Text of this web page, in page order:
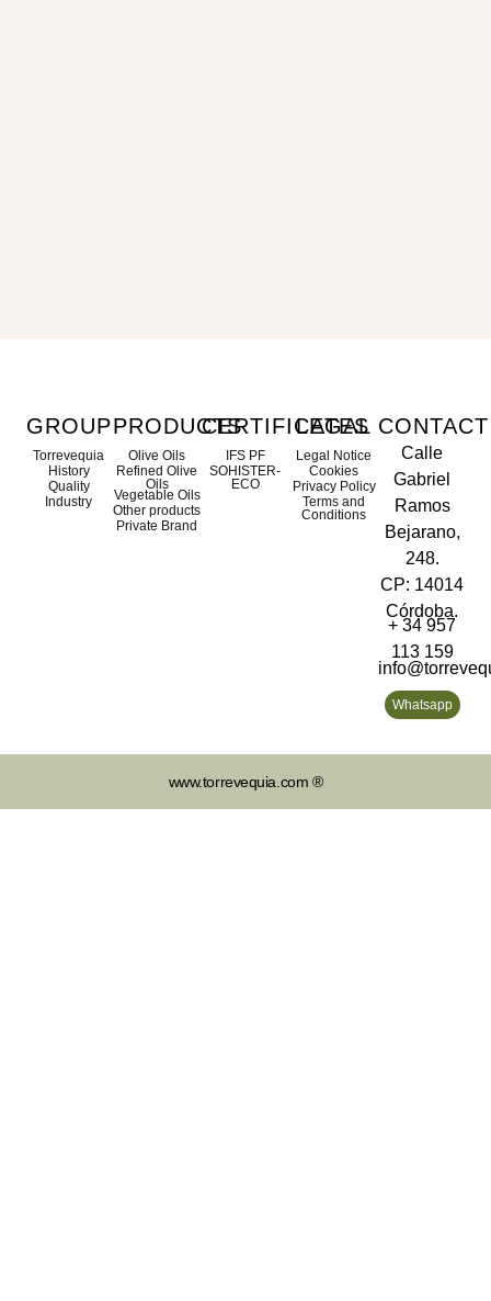
GROUP
Torrevequia
History
Quality
Industry
PRODUCTS
Olive Oils
Refined Olive
Oils
Vegetable Oils
Other products
Private Brand
CERTIFICATES
IFS PF
SOHISTER-
ECO
LEGAL
Legal Notice
Cookies
Privacy Policy
Terms and
Conditions
CONTACT
Calle
Gabriel
Ramos
Bejarano,
248.
CP: 14014
Córdoba.
+ 34 957
113 159
Whatsapp
www.torrevequia.com ®